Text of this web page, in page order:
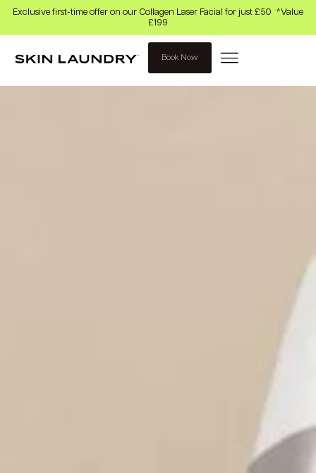
Exclusive first-time offer on our Collagen Laser Facial for just £50 *Value
£199
Book Now